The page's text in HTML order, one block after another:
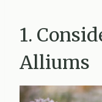
1.
Alliums